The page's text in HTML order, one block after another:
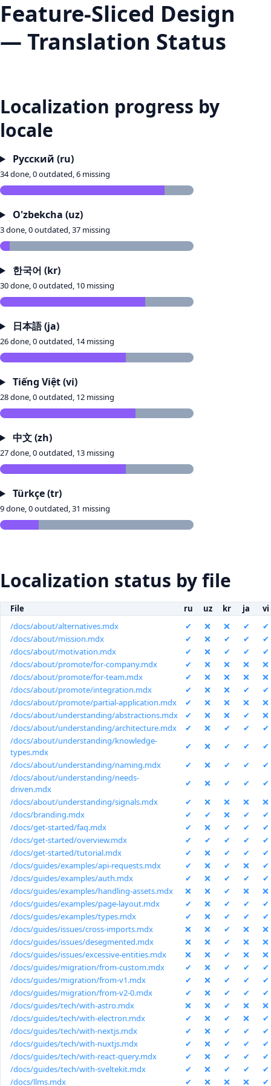
Feature-Sliced Design
— Translation Status
Localization progress by
locale
Русский (ru)
34 done, 0 outdated, 6 missing
O'zbekcha (uz)
3 done, 0 outdated, 37 missing
한국어 (kr)
30 done, 0 outdated, 10 missing
日本語 (ja)
26 done, 0 outdated, 14 missing
Tiếng Việt (vi)
28 done, 0 outdated, 12 missing
中文 (zh)
27 done, 0 outdated, 13 missing
Türkçe (tr)
9 done, 0 outdated, 31 missing
Localization status by file
File ru uz kr ja
vi
/docs/about/alternatives.mdx
✔ ❌ ❌ ✔
✔
/docs/about/mission.mdx
✔ ❌ ✔ ✔
✔
/docs/about/motivation.mdx
✔ ❌ ✔ ✔
✔
/docs/about/promote/for-company.mdx
✔ ❌ ❌ ❌
❌
/docs/about/promote/for-team.mdx
✔ ❌ ❌ ❌
❌
/docs/about/promote/integration.mdx
✔ ❌ ❌ ✔
✔
/docs/about/promote/partial-application.mdx
✔ ❌ ❌ ❌
❌
/docs/about/understanding/abstractions.mdx
✔ ❌ ❌ ✔
❌
/docs/about/understanding/architecture.mdx
✔ ❌ ✔ ✔
✔
/docs/about/understanding/knowledge-
types.mdx
✔ ❌ ✔ ✔
✔
/docs/about/understanding/naming.mdx
✔ ❌ ✔ ✔
✔
/docs/about/understanding/needs-
driven.mdx
✔ ❌ ✔ ✔
✔
/docs/about/understanding/signals.mdx
✔ ❌ ❌ ❌
❌
/docs/branding.mdx
✔ ✔ ❌ ✔
✔
/docs/get-started/faq.mdx
✔ ❌ ✔ ✔
✔
/docs/get-started/overview.mdx
✔ ✔ ✔ ✔
✔
/docs/get-started/tutorial.mdx
✔ ❌ ✔ ✔
✔
/docs/guides/examples/api-requests.mdx
✔ ❌ ✔ ❌
✔
/docs/guides/examples/auth.mdx
✔ ❌ ✔ ✔
✔
/docs/guides/examples/handling-assets.mdx
❌ ❌ ✔ ❌
❌
/docs/guides/examples/page-layout.mdx
✔ ❌ ✔ ✔
✔
/docs/guides/examples/types.mdx
✔ ❌ ✔ ✔
✔
/docs/guides/issues/cross-imports.mdx
❌ ❌ ✔ ❌
❌
/docs/guides/issues/desegmented.mdx
❌ ❌ ✔ ❌
❌
/docs/guides/issues/excessive-entities.mdx
❌ ❌ ✔ ❌
❌
/docs/guides/migration/from-custom.mdx
✔ ❌ ✔ ✔
✔
/docs/guides/migration/from-v1.mdx
✔ ❌ ✔ ✔
✔
/docs/guides/migration/from-v2-0.mdx
✔ ❌ ✔ ✔
✔
/docs/guides/tech/with-astro.mdx
❌ ❌ ✔ ❌
❌
/docs/guides/tech/with-electron.mdx
✔ ❌ ✔ ❌
✔
/docs/guides/tech/with-nextjs.mdx
✔ ❌ ✔ ✔
✔
/docs/guides/tech/with-nuxtjs.mdx
✔ ❌ ✔ ✔
✔
/docs/guides/tech/with-react-query.mdx
✔ ❌ ✔ ✔
✔
/docs/guides/tech/with-sveltekit.mdx
✔ ❌ ✔ ✔
✔
/docs/llms.mdx
✔ ❌ ❌ ❌ ✔